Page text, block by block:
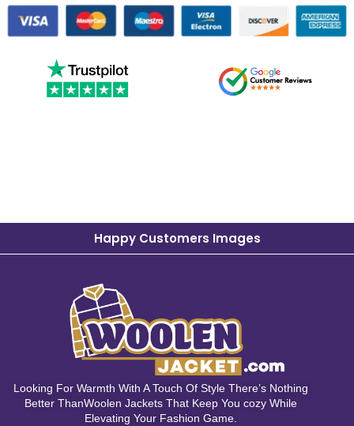
Happy Customers Images
Looking For Warmth With A Touch Of Style There’s Nothing
Better ThanWoolen Jackets That Keep You cozy While
Elevating Your Fashion Game.